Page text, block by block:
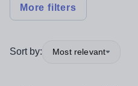
More filters
Sort by: Most relevant